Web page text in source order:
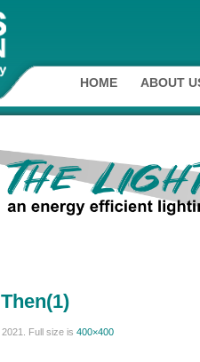
HOME ABOUT
. Full size is 400×400